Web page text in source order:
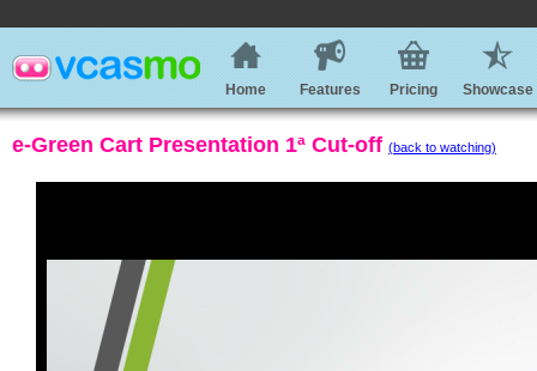
Home Features Pricing Showcase
e-Green Cart Presentation 1ª Cut-off (back to watching)